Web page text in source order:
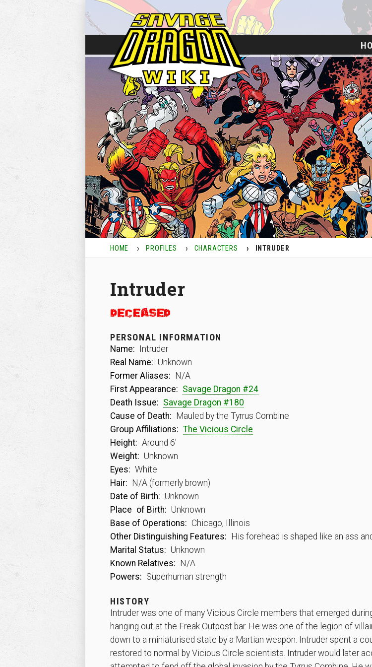
HOME PROFILES CHARACTERS INTRUDER
Intruder
PERSONAL INFORMATION
Name:
Intruder
Real Name: Unknown
Former Aliases:
N/A
First Appearance: Savage Dragon #24
Death Issue: Savage Dragon #180
Cause of Death:
Mauled by the Tyrrus Combine
Group Affiliations: The Vicious Circle
Height: Around 6′
Weight: Unknown
Eyes: White
Hair:
N/A (formerly brown)
Date of Birth: Unknown
Place of Birth: Unknown
Base of Operations: Chicago, Illinois
Other Distinguishing Features:
His forehead is shaped like an ass
Marital Status: Unknown
Known Relatives:
N/A
Powers: Superhuman strength
HISTORY
Intruder was one of many Vicious Circle members that emerged
hanging out at the Freak Outpost bar. He was one of the legion of
down to a miniaturised state by a Martian weapon. Intruder spent a
restored to normal by Vicious Circle scientists. Intruder would later